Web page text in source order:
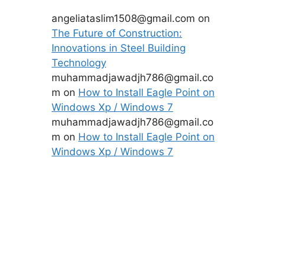
angeliataslim1508@gmail.com on
The Future of Construction:
Innovations in Steel Building
Technology
muhammadjawadjh786@gmail.co
m on How to Install Eagle Point on
Windows Xp / Windows 7
muhammadjawadjh786@gmail.co
m on How to Install Eagle Point on
Windows Xp / Windows 7